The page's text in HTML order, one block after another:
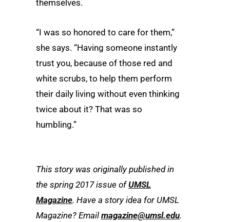
themselves.
“I was so honored to care for them,”
she says. “Having someone instantly
trust you, because of those red and
white scrubs, to help them perform
their daily living without even thinking
twice about it? That was so
humbling.”
This story was originally published in
the spring 2017 issue ofUMSL
Magazine. Have a story idea for UMSL
Magazine? Email magazine@umsl.edu.